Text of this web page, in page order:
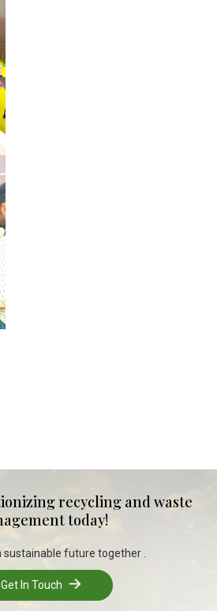
recycling and waste
today!
sustainable future together .
Get In Touch